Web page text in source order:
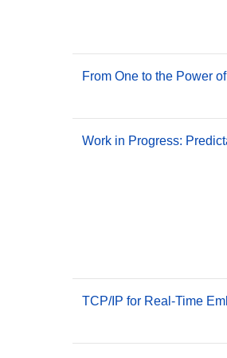
From One to the Power
Work in Progress:
TCP/IP for Real-Time